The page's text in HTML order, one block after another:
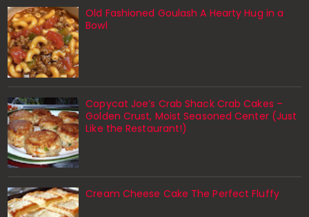
Old Fashioned Goulash A Hearty Hug in a
Bowl
Copycat Joe’s Crab Shack Crab Cakes –
Golden Crust, Moist Seasoned Center (Just
Like the Restaurant!)
Cream Cheese Cake The Perfect Fluffy